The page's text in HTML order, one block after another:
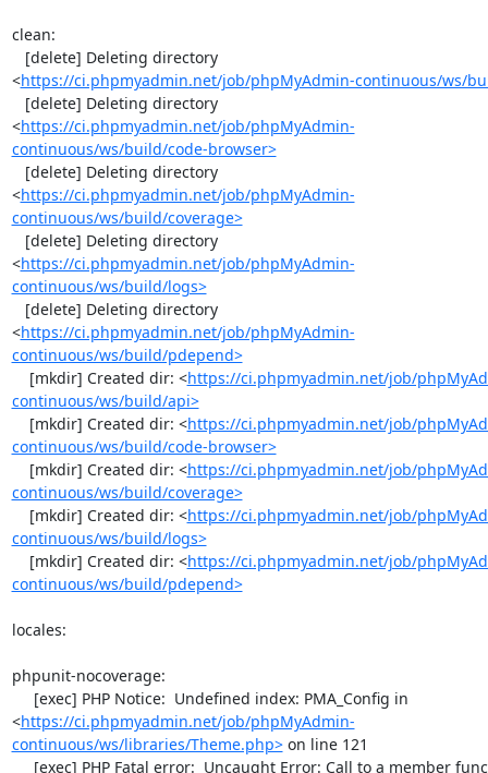
clean:
<https://ci.phpmyadmin.net/job/phpMyAdmin-continuous/ws/
<https://ci.phpmyadmin.net/job/phpMyAdmin-
continuous/ws/build/code-browser>
<https://ci.phpmyadmin.net/job/phpMyAdmin-
continuous/ws/build/coverage>
<https://ci.phpmyadmin.net/job/phpMyAdmin-
continuous/ws/build/logs>
<https://ci.phpmyadmin.net/job/phpMyAdmin-
continuous/ws/build/pdepend>
    [mkdir] Created dir: <
https://ci.phpmyadmin.net/job/
continuous/ws/build/api>
    [mkdir] Created dir: <
https://ci.phpmyadmin.net/job/
continuous/ws/build/code-browser>
    [mkdir] Created dir: <
https://ci.phpmyadmin.net/job/
continuous/ws/build/coverage>
    [mkdir] Created dir: <
https://ci.phpmyadmin.net/job/
continuous/ws/build/logs>
    [mkdir] Created dir: <
https://ci.phpmyadmin.net/job/
continuous/ws/build/pdepend>
locales:
phpunit-nocoverage:
<https://ci.phpmyadmin.net/job/phpMyAdmin-
continuous/ws/libraries/Theme.php> on line 121